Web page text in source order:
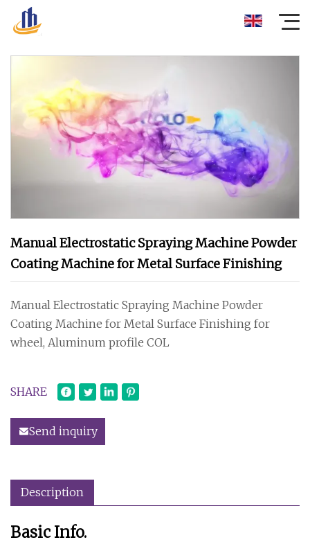
Manual Electrostatic Spraying Machine Powder
Coating Machine for Metal Surface Finishing
Manual Electrostatic Spraying Machine Powder
Coating Machine for Metal Surface Finishing for
wheel, Aluminum profile COL
SHARE
Send inquiry
Description
Basic Info.